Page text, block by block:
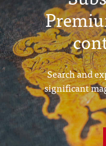
Search and
significant